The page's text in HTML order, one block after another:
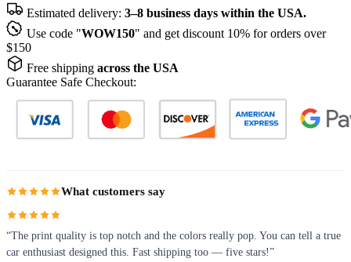
Estimated delivery: 3–8 business days within the USA.
Use code "WOW150" and get discount 10% for orders over
$150
Free shipping across the USA
Guarantee Safe Checkout:
What customers say
“The print quality is top notch and the colors really pop. You can tell a true
car enthusiast designed this. Fast shipping too — five stars!”